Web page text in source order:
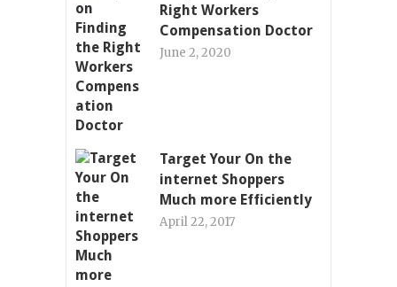
Right Workers
Compensation Doctor
June 2, 2020
Target Your On the
internet Shoppers
Much more Efficiently
April 22, 2017